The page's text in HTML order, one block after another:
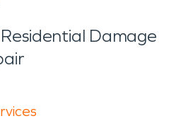
Damage